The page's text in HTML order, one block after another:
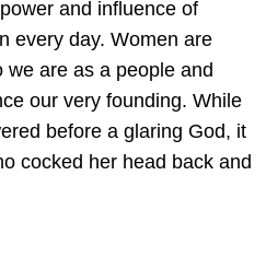
and influence of
every day. Women are
we are as a people and
our very founding. While
before a glaring God, it
cocked her head back and